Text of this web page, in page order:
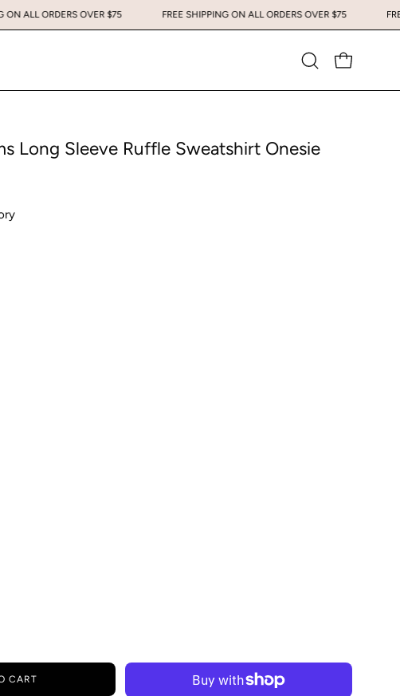
ON ALL ORDERS OVER $75 FREE SHIPPING ON ALL ORDERS OVER $75
OpenOPEN CART
Long Sleeve Ruffle Sweatshirt Onesie
CART